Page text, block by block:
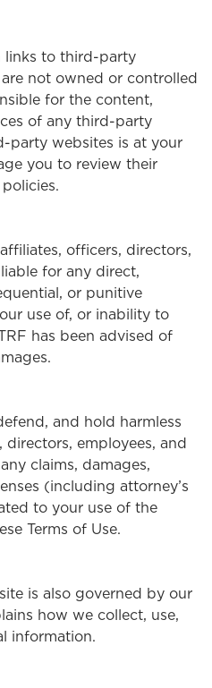
links to third-party
not owned or controlled
for the content,
of any third-party
party websites is at your
you to review their
officers, directors,
for any direct,
or punitive
use of, or inability to
has been advised of
and hold harmless
directors, employees, and
claims, damages,
(including attorney’s
to your use of the
Terms of Use.
is also governed by our
how we collect, use,
information.